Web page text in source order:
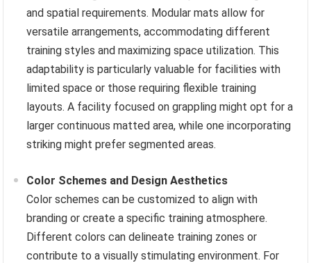
and spatial requirements. Modular mats allow for
versatile arrangements, accommodating different
training styles and maximizing space utilization. This
adaptability is particularly valuable for facilities with
limited space or those requiring flexible training
layouts. A facility focused on grappling might opt for a
larger continuous matted area, while one incorporating
striking might prefer segmented areas.
Color Schemes and Design Aesthetics
Color schemes can be customized to align with
branding or create a specific training atmosphere.
Different colors can delineate training zones or
contribute to a visually stimulating environment. For